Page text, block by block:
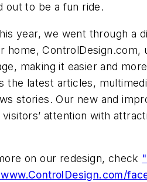
out to be a fun ride.
year, we went through a
home, ControlDesign.com,
making it easier and
the latest articles,
stories. Our new and
attention with
on our redesign, check